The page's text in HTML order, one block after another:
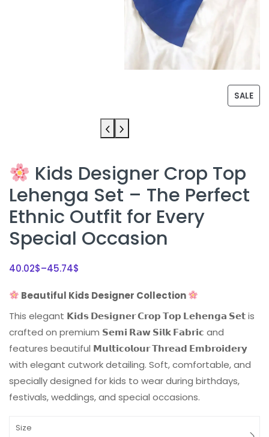
SALE
Kids Designer Crop Top
Lehenga Set – The Perfect
Ethnic Outfit for Every
Special Occasion
40.02$–45.74$
Beautiful Kids Designer Collection
This elegant 𝗞𝗶𝗱𝘀 𝗗𝗲𝘀𝗶𝗴𝗻𝗲𝗿 𝗖𝗿𝗼𝗽 𝗧𝗼𝗽 𝗟𝗲𝗵𝗲𝗻𝗴𝗮 𝗦𝗲𝘁is
crafted on premium 𝗦𝗲𝗺𝗶 𝗥𝗮𝘄 𝗦𝗶𝗹𝗸 𝗙𝗮𝗯𝗿𝗶𝗰 and
features beautiful 𝗠𝘂𝗹𝘁𝗶𝗰𝗼𝗹𝗼𝘂𝗿 𝗧𝗵𝗿𝗲𝗮𝗱 𝗘𝗺𝗯𝗿𝗼𝗶𝗱𝗲𝗿𝘆
with elegant cutwork detailing. Soft, comfortable, and
specially designed for kids to wear during birthdays,
festivals, weddings, and special occasions.
Size